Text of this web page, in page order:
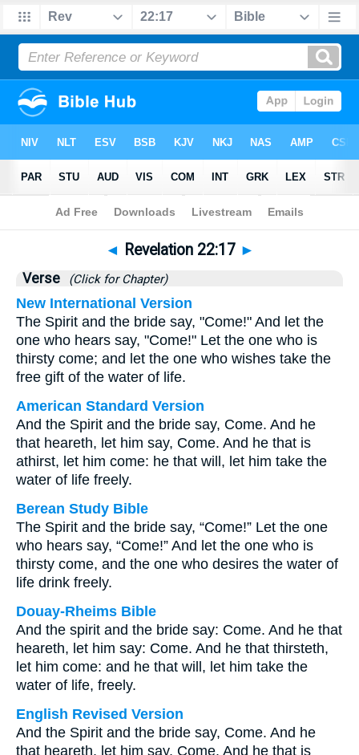
Bible>Revelation> Chapter 22 > Verse 17
◄ Revelation 22:17 ►
Verse (Click for Chapter)
New International Version
The Spirit and the bride say, "Come!" And let the
one who hears say, "Come!" Let the one who is
thirsty come; and let the one who wishes take the
free gift of the water of life.
American Standard Version
And the Spirit and the bride say, Come. And he
that heareth, let him say, Come. And he that is
athirst, let him come: he that will, let him take the
water of life freely.
Berean Study Bible
The Spirit and the bride say, “Come!” Let the one
who hears say, “Come!” And let the one who is
thirsty come, and the one who desires the water of
life drink freely.
Douay-Rheims Bible
And the spirit and the bride say: Come. And he that
heareth, let him say: Come. And he that thirsteth,
let him come: and he that will, let him take the
water of life, freely.
English Revised Version
And the Spirit and the bride say, Come. And he
that heareth, let him say, Come. And he that is